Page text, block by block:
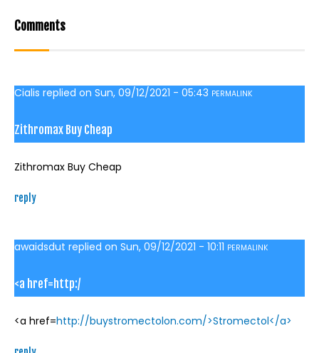
Comments
Cialis replied on Sun, 09/12/2021 - 05:43 PERMALINK
Zithromax Buy Cheap
Zithromax Buy Cheap
reply
awaidsdut replied on Sun, 09/12/2021 - 10:11 PERMALINK
<a href=http:/
<a href=http://buystromectolon.com/>Stromectol</a>